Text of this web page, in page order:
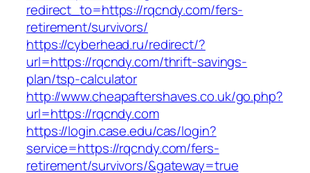
redirect_to=https://rqcndy.com/fers-
retirement/survivors/
https://cyberhead.ru/redirect/?
url=https://rqcndy.com/thrift-savings-
plan/tsp-calculator
http://www.cheapaftershaves.co.uk/go.php?
url=https://rqcndy.com
https://login.case.edu/cas/login?
service=https://rqcndy.com/fers-
retirement/survivors/&gateway=true